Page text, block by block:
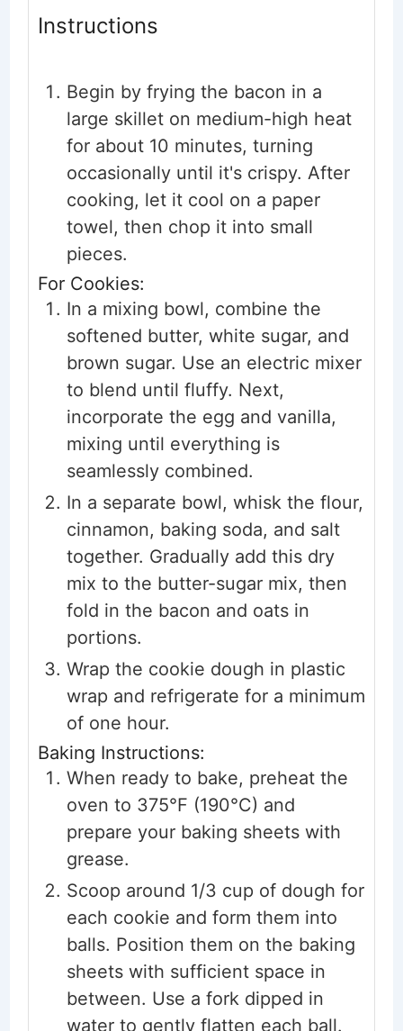
Instructions
Begin by frying the bacon in a
large skillet on medium-high heat
for about 10 minutes, turning
occasionally until it's crispy. After
cooking, let it cool on a paper
towel, then chop it into small
pieces.
For Cookies:
In a mixing bowl, combine the
softened butter, white sugar, and
brown sugar. Use an electric mixer
to blend until fluffy. Next,
incorporate the egg and vanilla,
mixing until everything is
seamlessly combined.
In a separate bowl, whisk the flour,
cinnamon, baking soda, and salt
together. Gradually add this dry
mix to the butter-sugar mix, then
fold in the bacon and oats in
portions.
Wrap the cookie dough in plastic
wrap and refrigerate for a minimum
of one hour.
Baking Instructions:
When ready to bake, preheat the
oven to 375°F (190°C) and
prepare your baking sheets with
grease.
Scoop around 1/3 cup of dough for
each cookie and form them into
balls. Position them on the baking
sheets with sufficient space in
between. Use a fork dipped in
water to gently flatten each ball.